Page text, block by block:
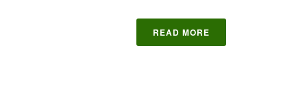
READ MORE